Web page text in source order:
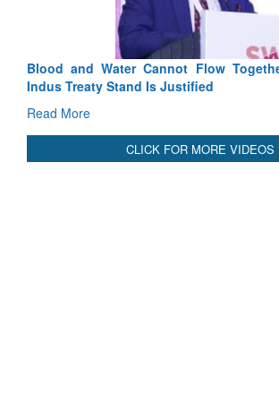
Blood and Water Cannot Flow
Indus Treaty Stand Is Justified
Read More
CLICK FOR MORE VIDEOS